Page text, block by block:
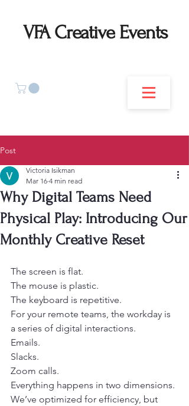
VFA Creative Events
Post
Why Digital Teams Need
Physical Play: Introducing Our
Monthly Creative Reset
Victoria Isikman
Mar 16 4 min read
The screen is flat.
The mouse is plastic.
The keyboard is repetitive.
For your remote teams, the workday is
a series of digital interactions.
Emails.
Slacks.
Zoom calls.
Everything happens in two dimensions.
We’ve optimized for efficiency, but